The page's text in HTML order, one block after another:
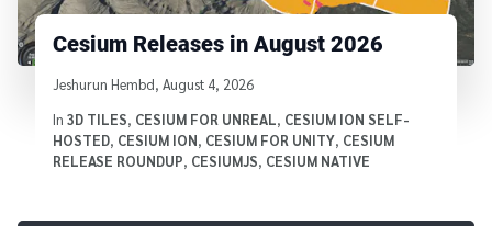
Cesium Releases in August 2026
Written by
Jeshurun Hembd, August 4, 2026
In 3D TILES, CESIUM FOR UNREAL, CESIUM ION SELF-
HOSTED, CESIUM ION, CESIUM FOR UNITY, CESIUM
RELEASE ROUNDUP, CESIUMJS, CESIUM NATIVE